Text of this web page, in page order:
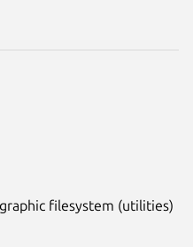
filesystem (utilities)